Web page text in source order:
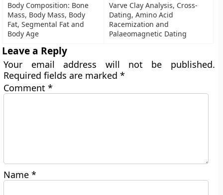
Body Composition: Bone
Mass, Body Mass, Body
Fat, Segmental Fat and
Body Age
Varve Clay Analysis, Cross-
Dating, Amino Acid
Racemization and
Palaeomagnetic Dating
Leave a Reply
Your email address will not be published.
Required fields are marked*
Comment*
Name*